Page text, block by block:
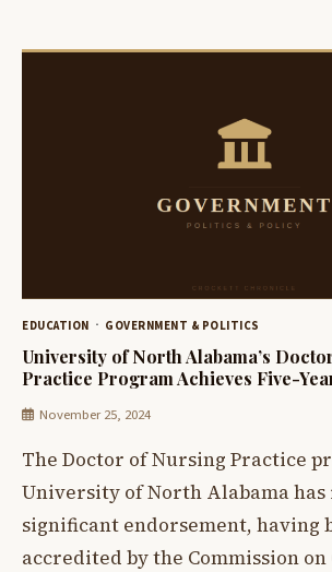
EDUCATION GOVERNMENT & POLITICS
University of North Alabama’s
Practice Program Achieves Five-
November 25, 2024
The Doctor of Nursing Practice
University of North Alabama has
significant endorsement, having
accredited by the Commission